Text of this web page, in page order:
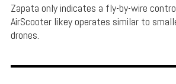
Zapata only indicates a fly-by-wire
AirScooter likey operates similar to
drones.